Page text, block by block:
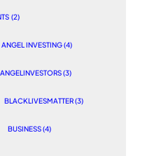
(2)
ANGEL INVESTING (4)
ANGELINVESTORS (3)
BLACKLIVESMATTER (3)
BUSINESS (4)